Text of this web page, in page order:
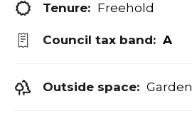
Tenure: Freehold
Council tax band: A
Outside space: Garden